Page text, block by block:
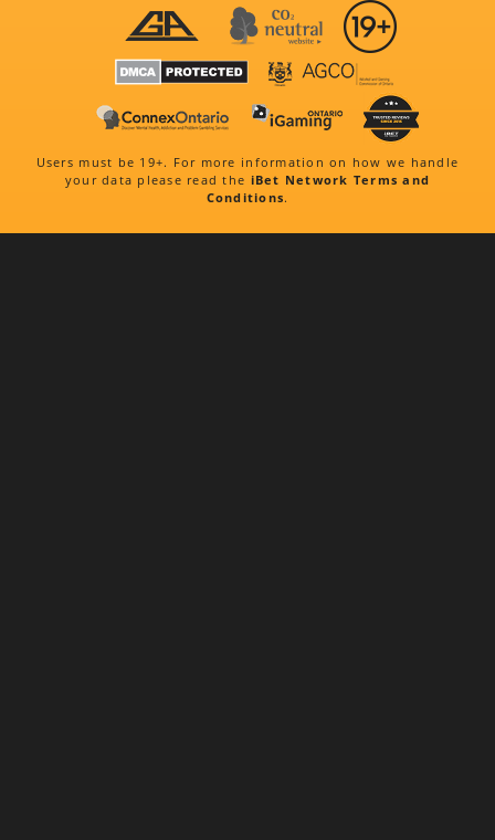
Users must be 19+. For more information on how we handle
your data please read the iBet Network Terms and
Conditions.